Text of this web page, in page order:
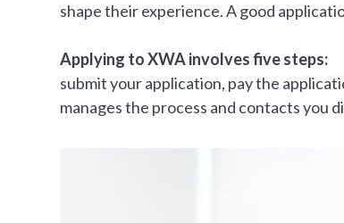
shape their experience. A good
Applying to XWA involves five steps:
submit your application, pay the
manages the process and contacts you